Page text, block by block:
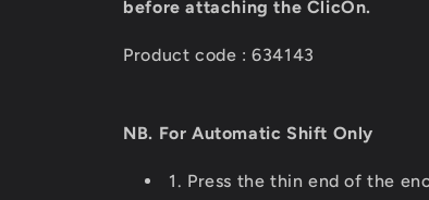
before attaching the ClicOn.
Product code : 634143
NB. For Automatic Shift Only
1. Press the thin end of the